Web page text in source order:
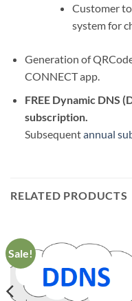
Customer
system for
Generation of
CONNECT app.
FREE Dynamic DNS
subscription.
Subsequentannual
RELATED PRODUCTS
Sale!